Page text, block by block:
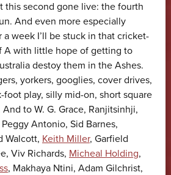
this second gone live: the fourth
And even more especially
a week I’ll be stuck in that cricket-
A with little hope of getting to
destoy them in the Ashes.
yorkers, googlies, cover drives,
play, silly mid-on, short square
to W. G. Grace, Ranjitsinhji,
Peggy Antonio, Sid Barnes,
Walcott, Keith Miller, Garfield
Viv Richards, Micheal Holding,
, Makhaya Ntini, Adam Gilchrist,